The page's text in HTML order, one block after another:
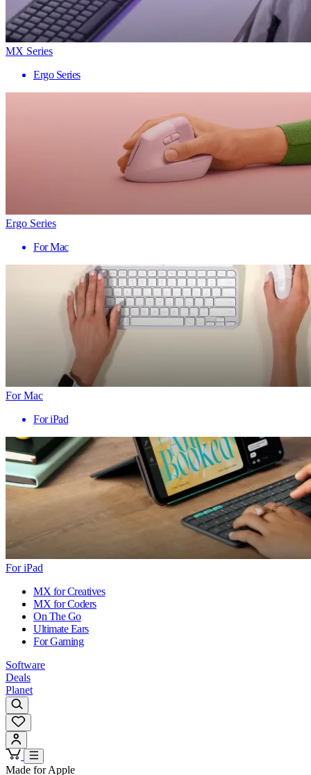
MX Series
Ergo Series
Ergo Series
For Mac
For Mac
For iPad
For iPad
MX for Creatives
MX for Coders
On The Go
Ultimate Ears
For Gaming
Software
Deals
Planet
Made for Apple